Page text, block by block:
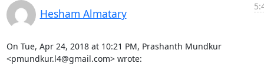
Hesham Almatary
On Tue, Apr 24, 2018 at 10:21 PM, Prashanth Mundkur
<pmundkur.l4@gmail.com> wrote: